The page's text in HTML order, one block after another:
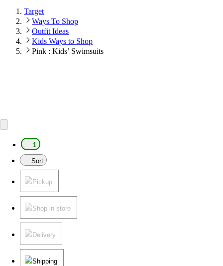
Target
Ways To Shop
Outfit Ideas
Kids Ways to Shop
Pink : Kids’ Swimsuits
1
Sort
Pickup
Shop in store
Delivery
Shipping